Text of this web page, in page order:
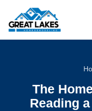
The
Reading